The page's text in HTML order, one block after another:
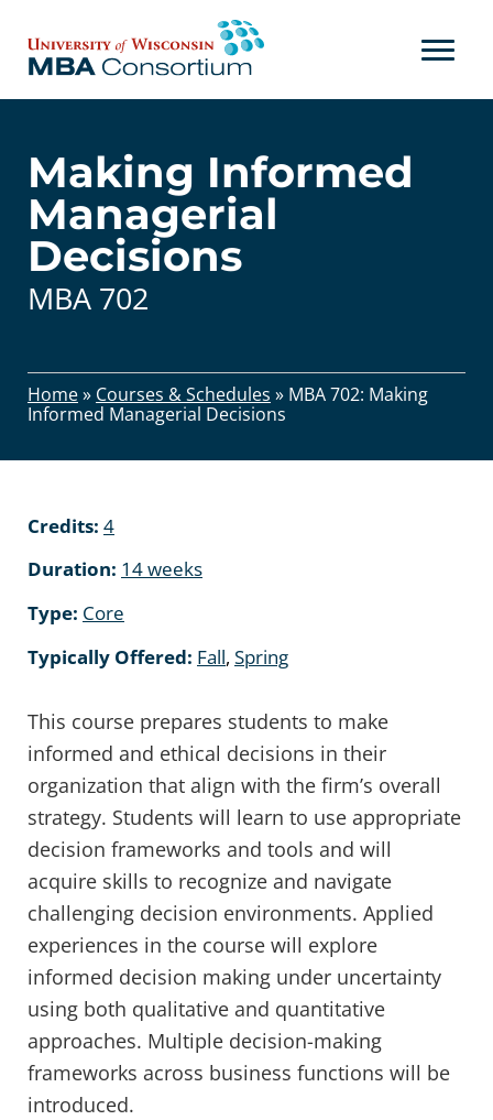
content
Making Informed
Managerial
Decisions
MBA 702
Home» Courses & Schedules » MBA 702: Making
Informed Managerial Decisions
Credits: 4
Duration: 14 weeks
Type: Core
Typically Offered: Fall, Spring
This course prepares students to make
informed and ethical decisions in their
organization that align with the firm’s overall
strategy. Students will learn to use appropriate
decision frameworks and tools and will
acquire skills to recognize and navigate
challenging decision environments. Applied
experiences in the course will explore
informed decision making under uncertainty
using both qualitative and quantitative
approaches. Multiple decision-making
frameworks across business functions will be
introduced.